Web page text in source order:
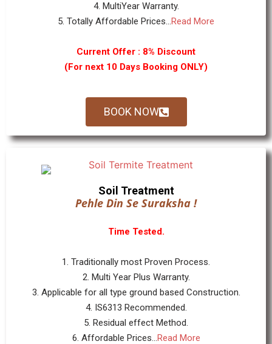
4. MultiYear Warranty.
5. Totally Affordable Prices...Read More
Current Offer : 8% Discount
(For next 10 Days Booking ONLY)
BOOK NOW
Soil Treatment
Pehle Din Se Suraksha !
Time Tested.
1. Traditionally most Proven Process.
2. Multi Year Plus Warranty.
3. Applicable for all type ground based Construction.
4. IS6313 Recommended.
5. Residual effect Method.
6. Affordable Prices...Read More